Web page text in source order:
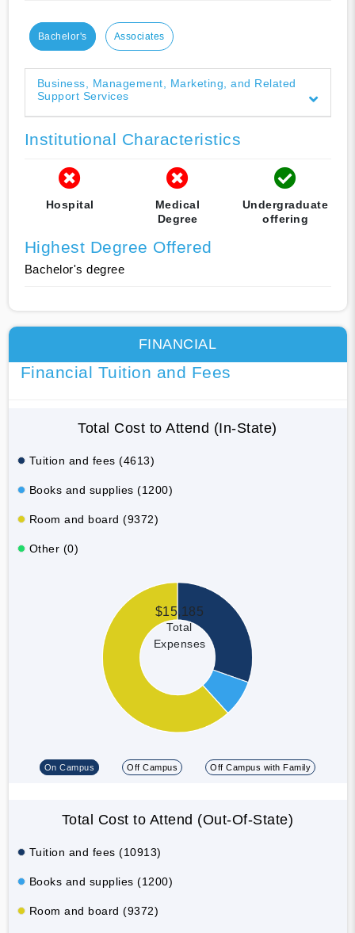
Bachelor's Associates
Business, Management, Marketing, and Related
Support Services
Institutional Characteristics
Hospital
Medical
Degree
Undergraduate
offering
Highest Degree Offered
Bachelor's degree
FINANCIAL
Financial Tuition and Fees
Total Cost to Attend (In-State)
Tuition and fees (4613)
Books and supplies (1200)
Room and board (9372)
Other (0)
$15,185
Total
Expenses
On Campus Off Campus Off Campus with Family
Total Cost to Attend (Out-Of-State)
Tuition and fees (10913)
Books and supplies (1200)
Room and board (9372)